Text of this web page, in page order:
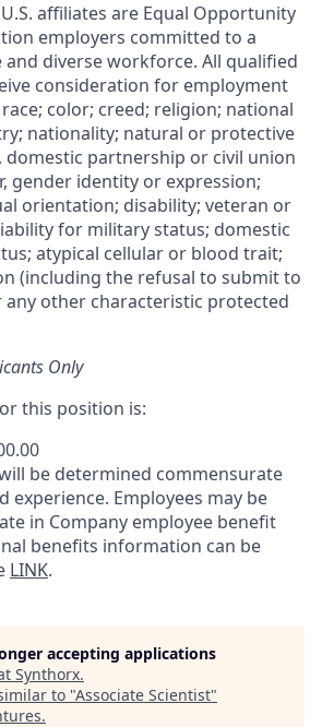
affiliates are Equal Opportunity
employers committed to a
and diverse workforce. All qualified
consideration for employment
color; creed; religion; national
nationality; natural or protective
domestic partnership or civil union
gender identity or expression;
orientation; disability; veteran or
for military status; domestic
atypical cellular or blood trait;
(including the refusal to submit to
any other characteristic protected
Only
this position is:
be determined commensurate
experience. Employees may be
in Company employee benefit
benefits information can be
LINK.
accepting applications
Synthorx.
to "Associate Scientist"
.